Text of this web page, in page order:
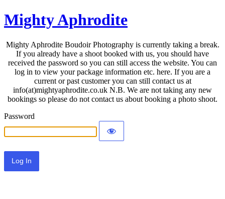
Mighty Aphrodite
Mighty Aphrodite Boudoir Photography is currently taking a break.
If you already have a shoot booked with us, you should have
received the password so you can still access the website. You can
log in to view your package information etc. here. If you are a
current or past customer you can still contact us at
info(at)mightyaphrodite.co.uk N.B. We are not taking any new
bookings so please do not contact us about booking a photo shoot.
Password